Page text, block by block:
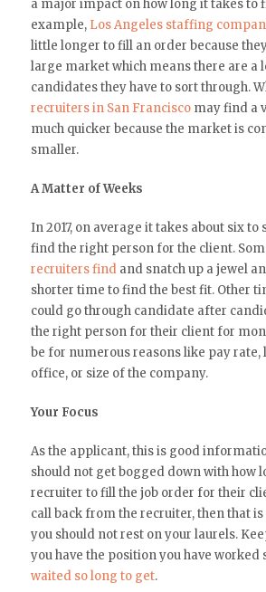
a major impact on how long it takes to
example, Los Angeles staffing
little longer to fill an order because
large market which means there are a
candidates they have to sort through.
recruiters in San Franciscomay find a
much quicker because the market is
smaller.
A Matter of Weeks
In 2017, on average it takes about six to
find the right person for the client.
recruiters findand snatch up a jewel
shorter time to find the best fit. Other
could go through candidate after
the right person for their client for
be for numerous reasons like pay rate,
office, or size of the company.
Your Focus
As the applicant, this is good
should not get bogged down with how
recruiter to fill the job order for their
call back from the recruiter, then that is
you should not rest on your laurels.
you have the position you have worked
waited so long to get.